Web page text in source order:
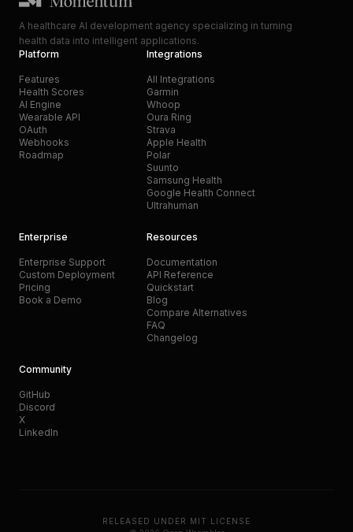
A healthcare AI development agency specializing in turning
health data into intelligent applications.
Platform
Features
Health Scores
AI Engine
Wearable API
OAuth
Webhooks
Roadmap
Integrations
All Integrations
Garmin
Whoop
Oura Ring
Strava
Apple Health
Polar
Suunto
Samsung Health
Google Health Connect
Ultrahuman
Enterprise
Enterprise Support
Custom Deployment
Pricing
Book a Demo
Resources
Documentation
API Reference
Quickstart
Blog
Compare Alternatives
FAQ
Changelog
Community
GitHub
Discord
X
LinkedIn
RELEASED UNDER MIT LICENSE